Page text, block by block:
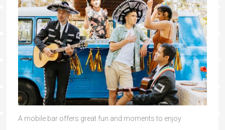
A mobile bar offers great fun and moments to enjoy